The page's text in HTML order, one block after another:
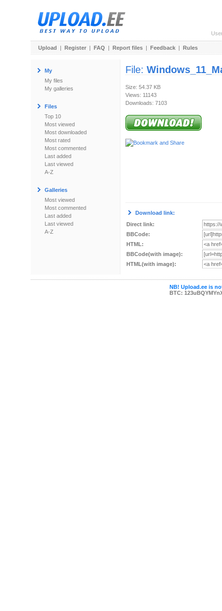
Upload | Register | FAQ | Report files | Feedback | Rules
My
My files
My galleries
Files
Top 10
Most viewed
Most downloaded
Most rated
Most commented
Last added
Last viewed
A-Z
Galleries
Most viewed
Most commented
Last added
Last viewed
A-Z
File:
Size: 54.37 KB
Views: 11143
Downloads: 7103
Download link:
Direct link:
BBCode:
HTML:
BBCode(with image):
HTML(with image):
NB! Upload.ee is
BTC: